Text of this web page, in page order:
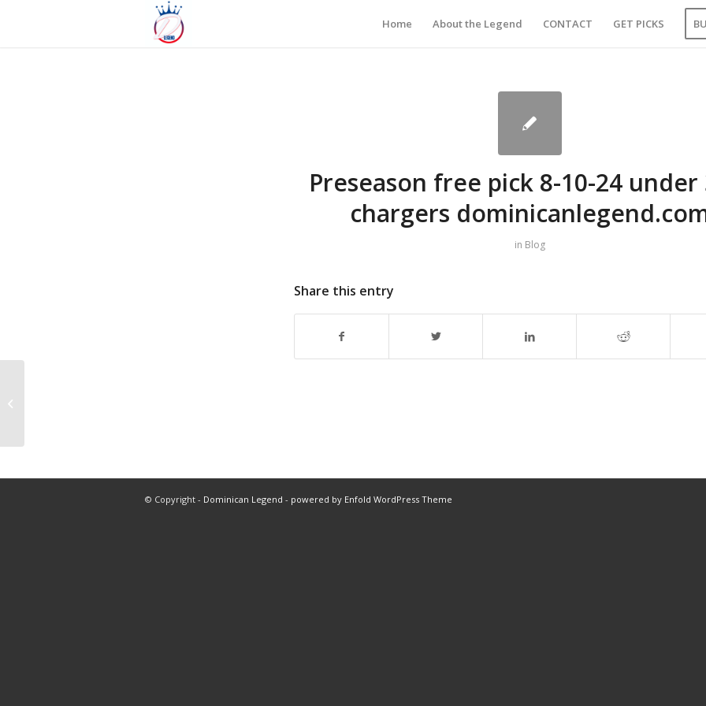
Home About the Legend CONTACT GET PICKS
Preseason free pick 8-10-24 under
chargers
in Blog
Share this entry
© Copyright - Dominican Legend - powered by Enfold WordPress Theme